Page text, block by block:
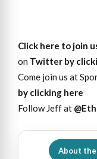
Click here to join
on Twitter by
Come join us at
by clicking here
Follow Jeff at
About